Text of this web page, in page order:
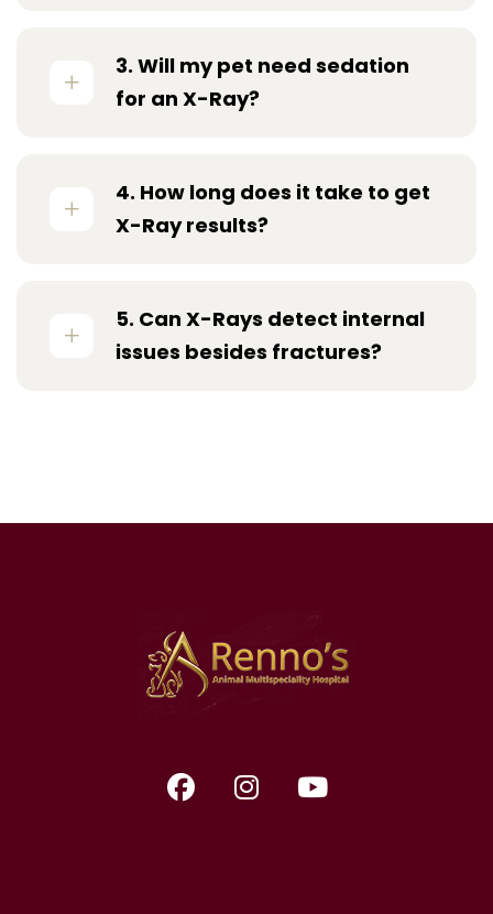
3. Will my pet need sedation
for an X-Ray?
4. How long does it take to get
X-Ray results?
5. Can X-Rays detect internal
issues besides fractures?